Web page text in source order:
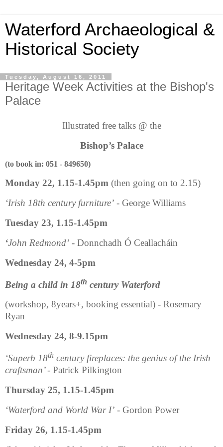
Waterford Archaeological &
Historical Society
Tuesday, August 16, 2011
Heritage Week Activities at the Bishop's
Palace
Illustrated free talks @ the
Bishop’s Palace
(to book in: 051 - 849650)
Monday 22, 1.15-1.45pm (then going on to 2.15)
‘Irish 18th century furniture’ - George Williams
Tuesday 23, 1.15-1.45pm
‘John Redmond’ - Donnchadh Ó Ceallacháin
Wednesday 24, 4-5pm
Being a child in 18th century Waterford
(workshop, 8years+, booking essential) - Rosemary
Ryan
Wednesday 24, 8-9.15pm
‘Superb 18th century fireplaces: the genius of the Irish
craftsman’- Patrick Pilkington
Thursday 25, 1.15-1.45pm
‘Waterford and World War I’ - Gordon Power
Friday 26, 1.15-1.45pm